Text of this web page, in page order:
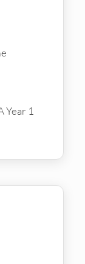
Year 1